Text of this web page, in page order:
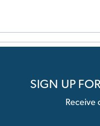
SIGN UP
Receive